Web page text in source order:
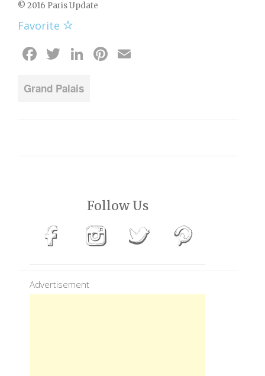
© 2016 Paris Update
Favorite
Facebook
Twitter
LinkedIn
Pinterest
Grand Palais
Follow Us
Advertisement